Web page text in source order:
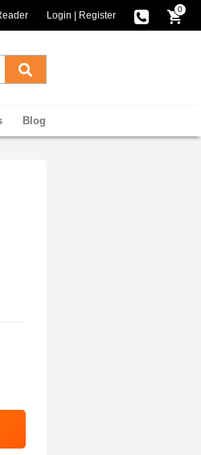
Login Register
0
Blog